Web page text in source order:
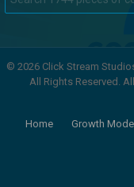
for:
© 2026 Click Stream
All Rights Reserved.
Home Growth